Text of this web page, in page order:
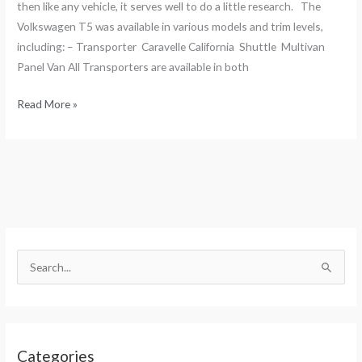
then like any vehicle, it serves well to do a little research. The
Volkswagen T5 was available in various models and trim levels,
including: – Transporter Caravelle California Shuttle Multivan
Panel Van All Transporters are available in both
Read More »
c
Categories
a